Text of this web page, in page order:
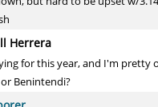
Herrera
for this year, and I'm pretty
Benintendi?